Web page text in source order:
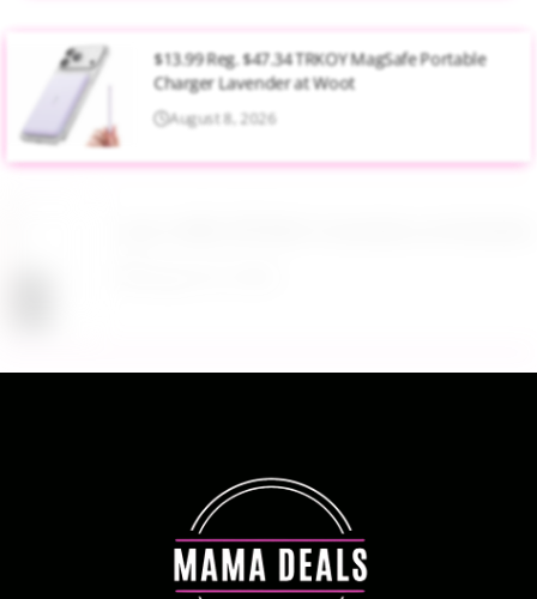
$13.99 Reg. $47.34 TRKOY MagSafe Portable
Charger Lavender at Woot
August 8, 2026